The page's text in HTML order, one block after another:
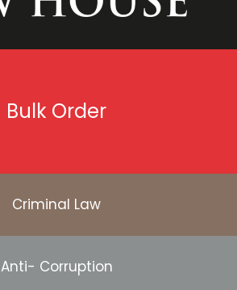
Bulk Order
Criminal Law
Anti- Corruption